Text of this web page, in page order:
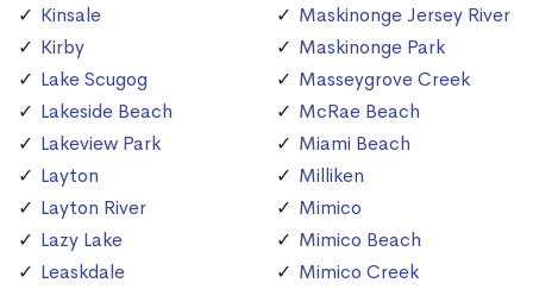
Kinsale
Kirby
Lake Scugog
Lakeside Beach
Lakeview Park
Layton
Layton River
Lazy Lake
Leaskdale
Maskinonge Jersey River
Maskinonge Park
Masseygrove Creek
McRae Beach
Miami Beach
Milliken
Mimico
Mimico Beach
Mimico Creek